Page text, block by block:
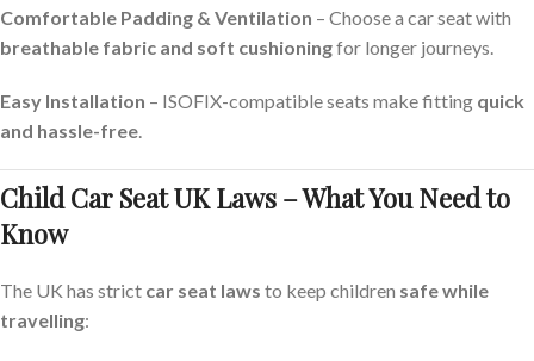
Comfortable Padding & Ventilation – Choose a car seat with
breathable fabric and soft cushioningfor longer journeys.
Easy Installation – ISOFIX-compatible seats make fitting quick
and hassle-free.
Child Car Seat UK Laws – What You Need to
Know
The UK has strict car seat laws to keep children safe while
travelling: